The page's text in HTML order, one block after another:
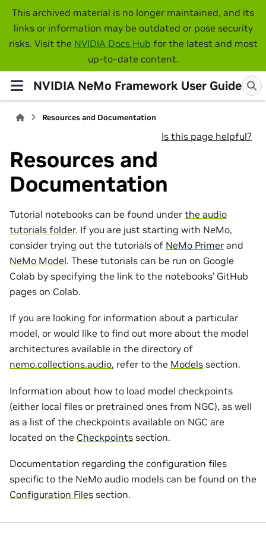
This archived material is no longer maintained, and its
links or information may be outdated or pose security
risks. Visit the NVIDIA Docs Hub for the latest and most
up-to-date content.
NVIDIA NeMo Framework User Guide
Resources and Documentation
Is this page helpful?
Resources and
Documentation
Tutorial notebooks can be found under the audio
tutorials folder. If you are just starting with NeMo,
consider trying out the tutorials of NeMo Primer and
NeMo Model. These tutorials can be run on Google
Colab by specifying the link to the notebooks’ GitHub
pages on Colab.
If you are looking for information about a particular
model, or would like to find out more about the model
architectures available in the directory of
nemo.collections.audio, refer to the Models section.
Information about how to load model checkpoints
(either local files or pretrained ones from NGC), as well
as a list of the checkpoints available on NGC are
located on the Checkpoints section.
Documentation regarding the configuration files
specific to the NeMo audio models can be found on the
Configuration Files section.